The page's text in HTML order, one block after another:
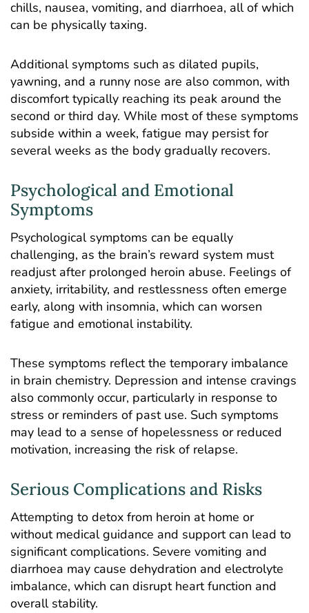
chills, nausea, vomiting, and diarrhoea, all of which
can be physically taxing.
Additional symptoms such as dilated pupils,
yawning, and a runny nose are also common, with
discomfort typically reaching its peak around the
second or third day. While most of these symptoms
subside within a week, fatigue may persist for
several weeks as the body gradually recovers.
Psychological and Emotional
Symptoms
Psychological symptoms can be equally
challenging, as the brain’s reward system must
readjust after prolonged heroin abuse. Feelings of
anxiety, irritability, and restlessness often emerge
early, along with insomnia, which can worsen
fatigue and emotional instability.
These symptoms reflect the temporary imbalance
in brain chemistry. Depression and intense cravings
also commonly occur, particularly in response to
stress or reminders of past use. Such symptoms
may lead to a sense of hopelessness or reduced
motivation, increasing the risk of relapse.
Serious Complications and Risks
Attempting to detox from heroin at home or
without medical guidance and support can lead to
significant complications. Severe vomiting and
diarrhoea may cause dehydration and electrolyte
imbalance, which can disrupt heart function and
overall stability.